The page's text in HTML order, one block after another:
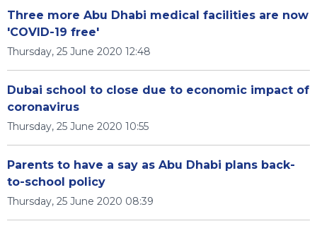
Three more Abu Dhabi medical facilities are now
'COVID-19 free'
Thursday, 25 June 2020 12:48
Dubai school to close due to economic impact of
coronavirus
Thursday, 25 June 2020 10:55
Parents to have a say as Abu Dhabi plans back-
to-school policy
Thursday, 25 June 2020 08:39